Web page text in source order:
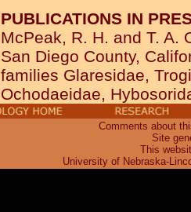
PUBLICATIONS IN
McPeak, R. H. and T. A.
San Diego County,
families Glaresidae,
Ochodaeidae,
Comments about
Site
This
University of Nebraska-